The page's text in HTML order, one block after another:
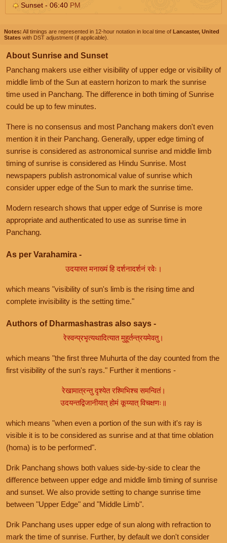
Sunset - 06:40 PM
Notes: All timings are represented in 12-hour notation in local time of Lancaster, United
States with DST adjustment (if applicable).
About Sunrise and Sunset
Panchang makers use either visibility of upper edge or visibility of
middle limb of the Sun at eastern horizon to mark the sunrise
time used in Panchang. The difference in both timing of Sunrise
could be up to few minutes.
There is no consensus and most Panchang makers don't even
mention it in their Panchang. Generally, upper edge timing of
sunrise is considered as astronomical sunrise and middle limb
timing of sunrise is considered as Hindu Sunrise. Most
newspapers publish astronomical value of sunrise which
consider upper edge of the Sun to mark the sunrise time.
Modern research shows that upper edge of Sunrise is more
appropriate and authenticated to use as sunrise time in
Panchang.
As per Varahamira -
उदयास्त मनाख्यं हि दर्शनादर्शनं रवेः।
which means "visibility of sun's limb is the rising time and
complete invisibility is the setting time."
Authors of Dharmashastras also says -
रेस्वन्प्रभृत्यथादित्यात मुहूर्तन्त्रयमेवतु।
which means "the first three Muhurta of the day counted from the
first visibility of the sun's rays." Further it mentions -
रेखामात्रन्तु दृश्येत रश्मिभिश्च समन्वितं।
उदयन्तद्विजानीयात् होमं कूय्यात् विचक्षणः॥
which means "when even a portion of the sun with it's ray is
visible it is to be considered as sunrise and at that time oblation
(homa) is to be performed".
Drik Panchang shows both values side-by-side to clear the
difference between upper edge and middle limb timing of sunrise
and sunset. We also provide setting to change sunrise time
between "Upper Edge" and "Middle Limb".
Drik Panchang uses upper edge of sun along with refraction to
mark the time of sunrise. Further, by default we don't consider